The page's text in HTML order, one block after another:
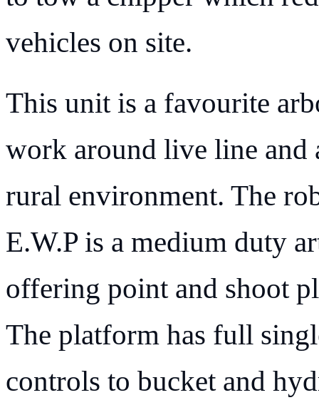
vehicles on site.
This unit is a favourite
work around live line and
rural environment. The
E.W.P is a medium duty
offering point and shoot
The platform has full
controls to bucket and